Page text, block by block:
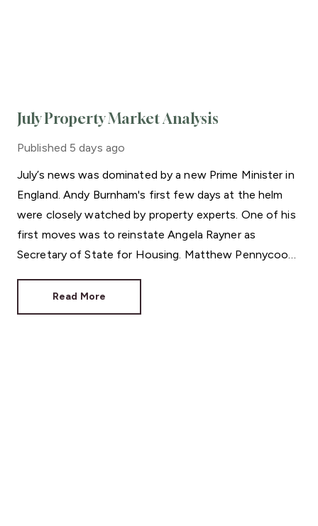
July Property Market Analysis
Published 5 days ago
July’s news was dominated by a new Prime Minister in
England. Andy Burnham's first few days at the helm
were closely watched by property experts. One of his
first moves was to reinstate Angela Rayner as
Secretary of State for Housing. Matthew Pennycook
Read More